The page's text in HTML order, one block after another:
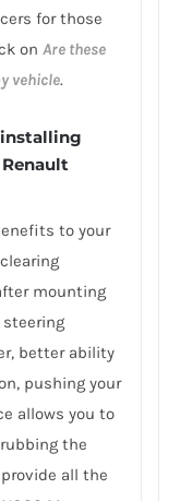
for those
on Are these
vehicle.
installing
to your
mounting
better ability
pushing your
allows you to
the
provide all the